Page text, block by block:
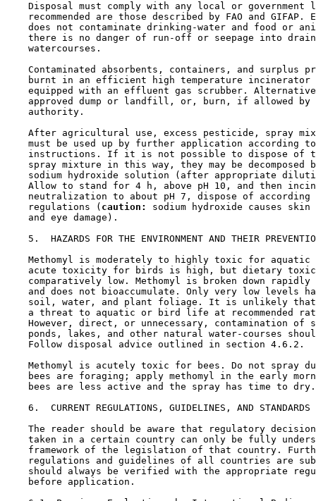
Disposal must comply with any local or government
recommended are those described by FAO and GIFAP.
does not contaminate drinking-water and food or
there is no danger of run-off or seepage into
    watercourses.
Contaminated absorbents, containers, and surplus
burnt in an efficient high temperature incinerator
equipped with an effluent gas scrubber.
approved dump or landfill, or, burn, if allowed by
    authority.
After agricultural use, excess pesticide, spray
must be used up by further application according
instructions. If it is not possible to dispose of
spray mixture in this way, they may be decomposed
sodium hydroxide solution (after appropriate
Allow to stand for 4 h, above pH 10, and then
neutralization to about pH 7, dispose of according
    regulations (
caution:
sodium hydroxide causes skin
    and eye damage).
5.  HAZARDS FOR THE ENVIRONMENT AND THEIR
Methomyl is moderately to highly toxic for aquatic
acute toxicity for birds is high, but dietary
comparatively low. Methomyl is broken down rapidly
and does not bioaccumulate. Only very low levels
soil, water, and plant foliage. It is unlikely
a threat to aquatic or bird life at recommended
However, direct, or unnecessary, contamination of
ponds, lakes, and other natural water-courses
    Follow disposal advice outlined in section 4.6.2.
Methomyl is acutely toxic for bees. Do not spray
bees are foraging; apply methomyl in the early
    bees are less active and the spray has time to dry.
6.  CURRENT REGULATIONS, GUIDELINES, AND STANDARDS
The reader should be aware that regulatory
taken in a certain country can only be fully
framework of the legislation of that country.
regulations and guidelines of all countries are
should always be verified with the appropriate
    before application.